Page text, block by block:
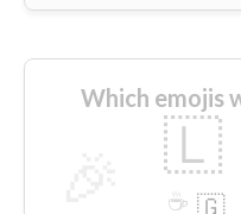
Which emojis
🇱
🇬
☕